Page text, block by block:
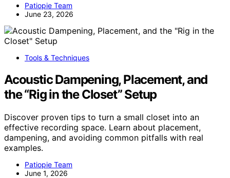
Patiopie Team
June 23, 2026
Tools & Techniques
Acoustic Dampening, Placement, and
the “Rig in the Closet” Setup
Discover proven tips to turn a small closet into an
effective recording space. Learn about placement,
dampening, and avoiding common pitfalls with real
examples.
Patiopie Team
June 1, 2026